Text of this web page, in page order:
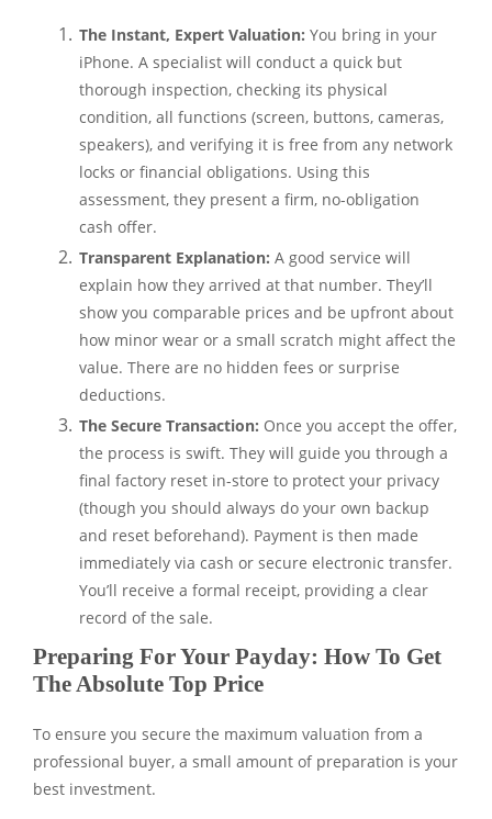
The Instant, Expert Valuation: You bring in your
iPhone. A specialist will conduct a quick but
thorough inspection, checking its physical
condition, all functions (screen, buttons, cameras,
speakers), and verifying it is free from any network
locks or financial obligations. Using this
assessment, they present a firm, no-obligation
cash offer.
Transparent Explanation: A good service will
explain how they arrived at that number. They’ll
show you comparable prices and be upfront about
how minor wear or a small scratch might affect the
value. There are no hidden fees or surprise
deductions.
The Secure Transaction: Once you accept the offer,
the process is swift. They will guide you through a
final factory reset in-store to protect your privacy
(though you should always do your own backup
and reset beforehand). Payment is then made
immediately via cash or secure electronic transfer.
You’ll receive a formal receipt, providing a clear
record of the sale.
Preparing For Your Payday: How To Get
The Absolute Top Price
To ensure you secure the maximum valuation from a
professional buyer, a small amount of preparation is your
best investment.